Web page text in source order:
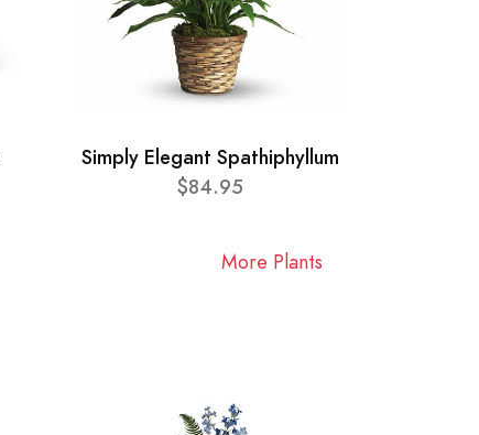
Simply Elegant Spathiphyllum
$84.95
More Plants